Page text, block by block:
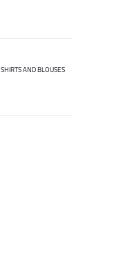
SHIRTS AND BLOUSES